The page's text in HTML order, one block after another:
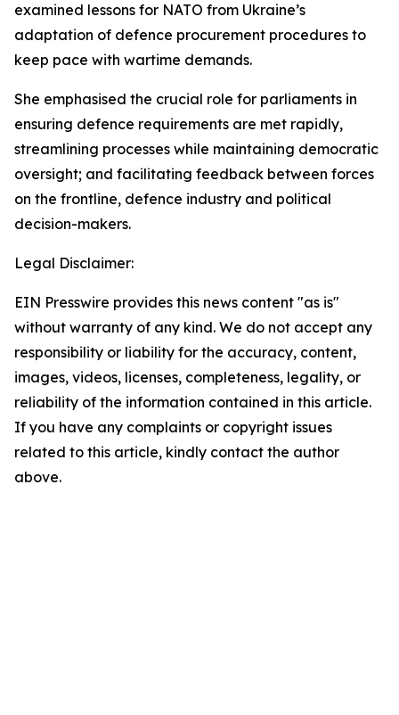
examined lessons for NATO from Ukraine’s
adaptation of defence procurement procedures to
keep pace with wartime demands.
She emphasised the crucial role for parliaments in
ensuring defence requirements are met rapidly,
streamlining processes while maintaining democratic
oversight; and facilitating feedback between forces
on the frontline, defence industry and political
decision-makers.
Legal Disclaimer:
EIN Presswire provides this news content "as is"
without warranty of any kind. We do not accept any
responsibility or liability for the accuracy, content,
images, videos, licenses, completeness, legality, or
reliability of the information contained in this article.
If you have any complaints or copyright issues
related to this article, kindly contact the author
above.